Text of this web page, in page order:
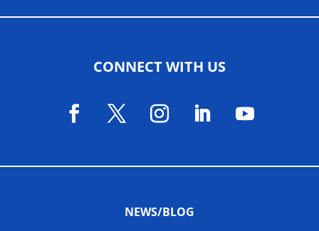
CONNECT WITH US
NEWS/BLOG